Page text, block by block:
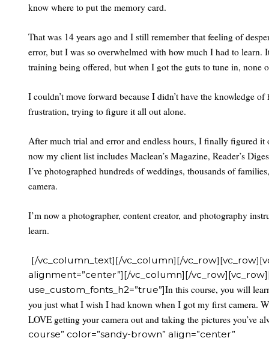
know where to put the memory card.
That was 14 years ago and I still remember that feeling of
error, but I was so overwhelmed with how much I had to
training being offered, but when I got the guts to tune in, none
I couldn’t move forward because I didn’t have the knowledge
frustration, trying to figure it all out alone.
After much trial and error and endless hours, I finally figured it
now my client list includes Maclean’s Magazine, Reader’s
I’ve photographed hundreds of weddings, thousands of
camera.
I’m now a photographer, content creator, and photography
learn.
[/vc_column_text][/vc_column][/
alignment=”center”][/vc_column][/
use_custom_fonts_h2=”true”]In this course, you will
you just what I wish I had known when I got my first camera.
LOVE getting your camera out and taking the pictures you’ve
course” color=”sandy-brown” align=”center”